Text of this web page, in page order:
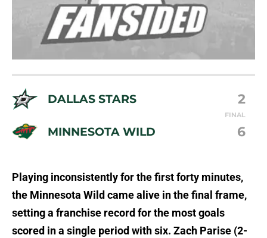
DALLAS STARS 2
FINAL
MINNESOTA WILD 6
Playing inconsistently for the first forty minutes,
the Minnesota Wild came alive in the final frame,
setting a franchise record for the most goals
scored in a single period with six. Zach Parise (2-